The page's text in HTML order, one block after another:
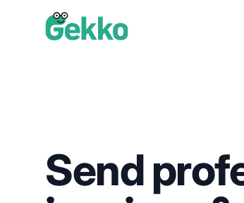
Gekko
Send